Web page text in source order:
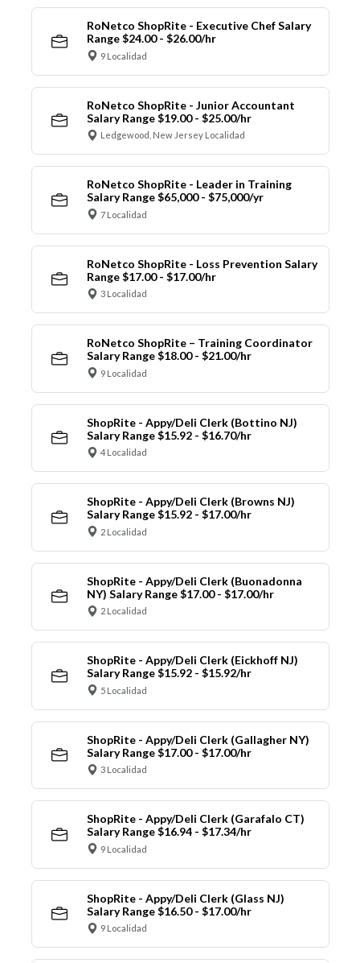
RoNetco ShopRite - Executive Chef Salary
Range $24.00 - $26.00/hr
9 Localidad
RoNetco ShopRite - Junior Accountant
Salary Range $19.00 - $25.00/hr
Ledgewood, New Jersey Localidad
RoNetco ShopRite - Leader in Training
Salary Range $65,000 - $75,000/yr
7 Localidad
RoNetco ShopRite - Loss Prevention Salary
Range $17.00 - $17.00/hr
3 Localidad
RoNetco ShopRite – Training Coordinator
Salary Range $18.00 - $21.00/hr
9 Localidad
ShopRite - Appy/Deli Clerk (Bottino NJ)
Salary Range $15.92 - $16.70/hr
4 Localidad
ShopRite - Appy/Deli Clerk (Browns NJ)
Salary Range $15.92 - $17.00/hr
2 Localidad
ShopRite - Appy/Deli Clerk (Buonadonna
NY) Salary Range $17.00 - $17.00/hr
2 Localidad
ShopRite - Appy/Deli Clerk (Eickhoff NJ)
Salary Range $15.92 - $15.92/hr
5 Localidad
ShopRite - Appy/Deli Clerk (Gallagher NY)
Salary Range $17.00 - $17.00/hr
3 Localidad
ShopRite - Appy/Deli Clerk (Garafalo CT)
Salary Range $16.94 - $17.34/hr
9 Localidad
ShopRite - Appy/Deli Clerk (Glass NJ)
Salary Range $16.50 - $17.00/hr
9 Localidad